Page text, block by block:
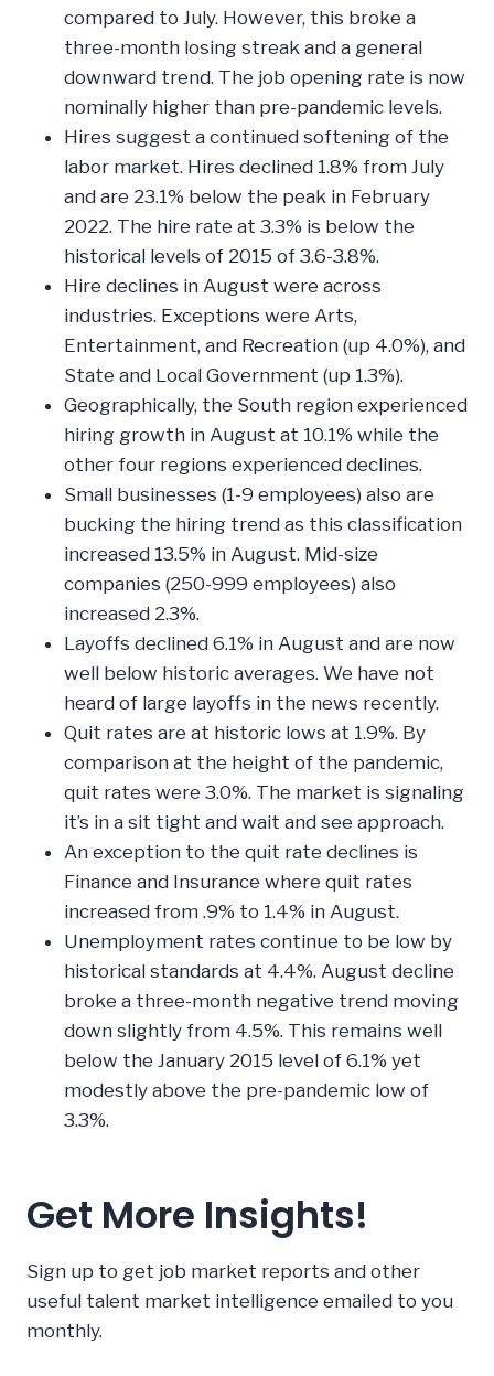
compared to July. However, this broke a
three-month losing streak and a general
downward trend. The job opening rate is now
nominally higher than pre-pandemic levels.
Hires suggest a continued softening of the
labor market. Hires declined 1.8% from July
and are 23.1% below the peak in February
2022. The hire rate at 3.3% is below the
historical levels of 2015 of 3.6-3.8%.
Hire declines in August were across
industries. Exceptions were Arts,
Entertainment, and Recreation (up 4.0%), and
State and Local Government (up 1.3%).
Geographically, the South region experienced
hiring growth in August at 10.1% while the
other four regions experienced declines.
Small businesses (1-9 employees) also are
bucking the hiring trend as this classification
increased 13.5% in August. Mid-size
companies (250-999 employees) also
increased 2.3%.
Layoffs declined 6.1% in August and are now
well below historic averages. We have not
heard of large layoffs in the news recently.
Quit rates are at historic lows at 1.9%. By
comparison at the height of the pandemic,
quit rates were 3.0%. The market is signaling
it’s in a sit tight and wait and see approach.
An exception to the quit rate declines is
Finance and Insurance where quit rates
increased from .9% to 1.4% in August.
Unemployment rates continue to be low by
historical standards at 4.4%. August decline
broke a three-month negative trend moving
down slightly from 4.5%. This remains well
below the January 2015 level of 6.1% yet
modestly above the pre-pandemic low of
3.3%.
Get More Insights!
Sign up to get job market reports and other
useful talent market intelligence emailed to you
monthly.